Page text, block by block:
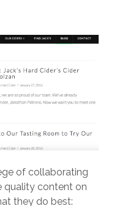
of collaborating
quality content on
they do best: